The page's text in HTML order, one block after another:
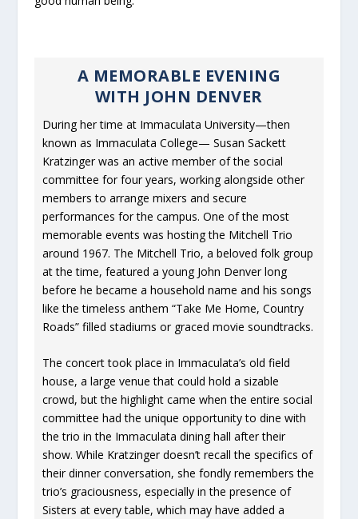
A MEMORABLE EVENING
WITH JOHN DENVER
During her time at Immaculata University—then
known as Immaculata College— Susan Sackett
Kratzinger was an active member of the social
committee for four years, working alongside other
members to arrange mixers and secure
performances for the campus. One of the most
memorable events was hosting the Mitchell Trio
around 1967. The Mitchell Trio, a beloved folk group
at the time, featured a young John Denver long
before he became a household name and his songs
like the timeless anthem “Take Me Home, Country
Roads” filled stadiums or graced movie soundtracks.
The concert took place in Immaculata’s old field
house, a large venue that could hold a sizable
crowd, but the highlight came when the entire social
committee had the unique opportunity to dine with
the trio in the Immaculata dining hall after their
show. While Kratzinger doesn’t recall the specifics of
their dinner conversation, she fondly remembers the
trio’s graciousness, especially in the presence of
Sisters at every table, which may have added a